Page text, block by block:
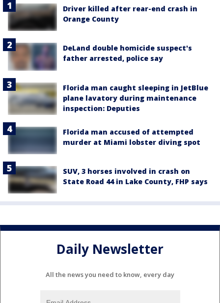
Driver killed after rear-end crash in
Orange County
DeLand double homicide suspect's
father arrested, police say
Florida man caught sleeping in JetBlue
plane lavatory during maintenance
inspection: Deputies
Florida man accused of attempted
murder at Miami lobster diving spot
SUV, 3 horses involved in crash on
State Road 44 in Lake County, FHP says
Daily Newsletter
All the news you need to know, every day